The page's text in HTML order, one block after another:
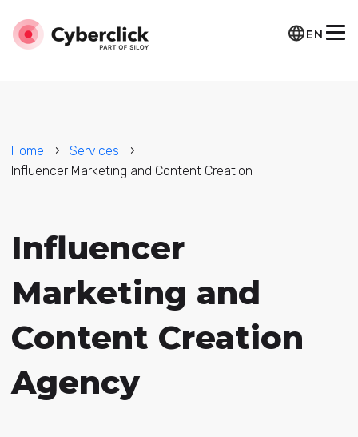
EN
Home
Services
Influencer Marketing and Content Creation
Influencer
Marketing and
Content Creation
Agency